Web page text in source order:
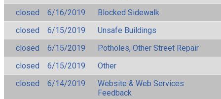
closed
6/16/2019
Blocked Sidewalk
closed
6/15/2019
Unsafe Buildings
closed
6/15/2019
Potholes, Other Street Repair
closed
6/15/2019
Other
closed
6/14/2019
Website & Web Services
Feedback